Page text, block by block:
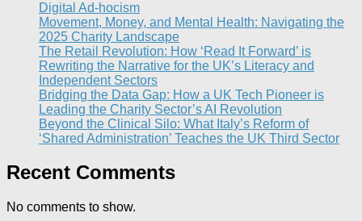
Digital Ad-hocism
Movement, Money, and Mental Health: Navigating the
2025 Charity Landscape​
The Retail Revolution: How ‘Read It Forward’ is
Rewriting the Narrative for the UK’s Literacy and
Independent Sectors​
Bridging the Data Gap: How a UK Tech Pioneer is
Leading the Charity Sector’s AI Revolution​
Beyond the Clinical Silo: What Italy’s Reform of
‘Shared Administration’ Teaches the UK Third Sector​
Recent Comments
No comments to show.